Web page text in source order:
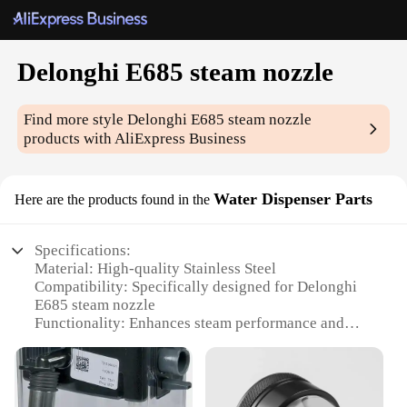
Delonghi E685 steam nozzle
Find more styleDelonghi E685 steam nozzle
products with AliExpress Business
Here are the products found in the Water Dispenser Parts
Specifications:
Material: High-quality Stainless Steel
Compatibility: Specifically designed for Delonghi
E685 steam nozzle
Functionality: Enhances steam performance and
Design: Ergonomic and durable for long-lasting use
Weight: Lightweight for easy handling
Quantity: Available in sets for comprehensive